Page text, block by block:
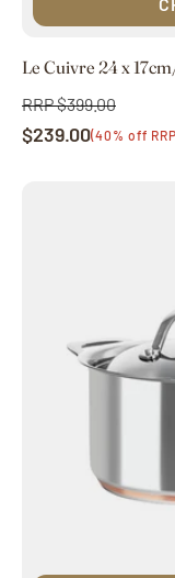
Le Cuivre 24 x
Regular
price
RRP $399.00
Sale
$239.00(40% off